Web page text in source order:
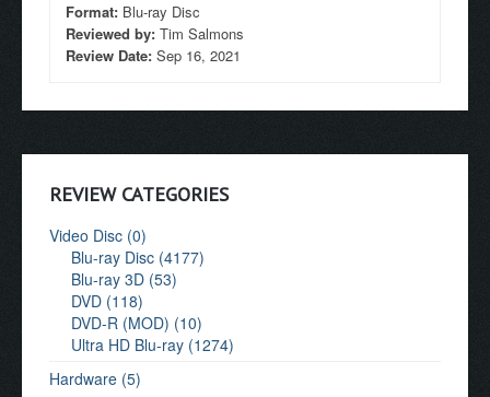
Format: Blu-ray Disc
Reviewed by: Tim Salmons
Review Date: Sep 16, 2021
REVIEW CATEGORIES
Video Disc (0)
Blu-ray Disc (4177)
Blu-ray 3D (53)
DVD (118)
DVD-R (MOD) (10)
Ultra HD Blu-ray (1274)
Hardware (5)